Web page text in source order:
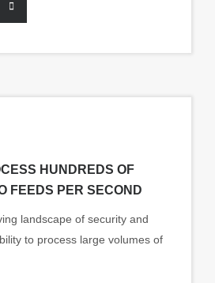
HUNDREDS OF
FEEDS PER SECOND
landscape of security and
to process large volumes of